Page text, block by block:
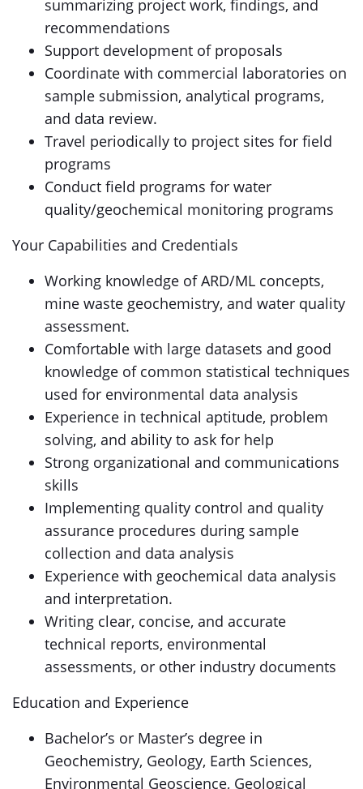
summarizing project work, findings, and
recommendations
Support development of proposals
Coordinate with commercial laboratories on
sample submission, analytical programs,
and data review.
Travel periodically to project sites for field
programs
Conduct field programs for water
quality/geochemical monitoring programs
Your Capabilities and Credentials
Working knowledge of ARD/ML concepts,
mine waste geochemistry, and water quality
assessment.
Comfortable with large datasets and good
knowledge of common statistical techniques
used for environmental data analysis
Experience in technical aptitude, problem
solving, and ability to ask for help
Strong organizational and communications
skills
Implementing quality control and quality
assurance procedures during sample
collection and data analysis
Experience with geochemical data analysis
and interpretation.
Writing clear, concise, and accurate
technical reports, environmental
assessments, or other industry documents
Education and Experience
Bachelor’s or Master’s degree in
Geochemistry, Geology, Earth Sciences,
Environmental Geoscience, Geological